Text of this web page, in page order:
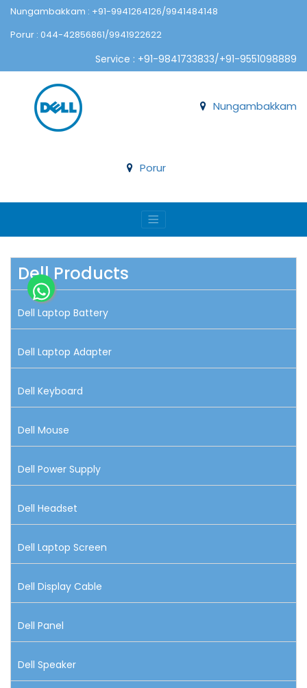
Nungambakkam : +91-9941264126/9941484148
Porur : 044-42856861/9941922622
Service : +91-9841733833/+91-9551098889
Nungambakkam
Porur
Dell Products
Dell Laptop Battery
Dell Laptop Adapter
Dell Keyboard
Dell Mouse
Dell Power Supply
Dell Headset
Dell Laptop Screen
Dell Display Cable
Dell Panel
Dell Speaker